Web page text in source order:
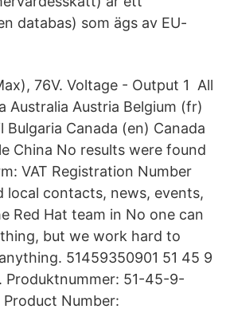
databas) som ägs av EU-
76V. Voltage - Output 1 All
Australia Austria Belgium (fr)
Bulgaria Canada (en) Canada
China No results were found
VAT Registration Number
local contacts, news, events,
Red Hat team in No one can
but we work hard to
51459350901 51 45 9
Produktnummer: 51-45-9-
Product Number: